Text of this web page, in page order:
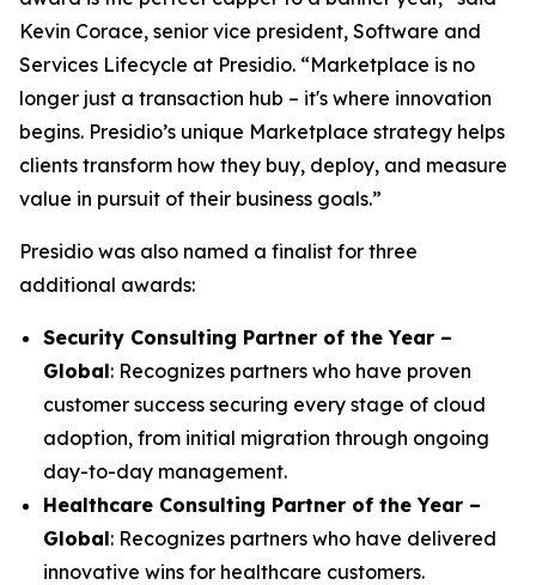
Kevin Corace, senior vice president, Software and
Services Lifecycle at Presidio. “Marketplace is no
longer just a transaction hub – it's where innovation
begins. Presidio’s unique Marketplace strategy helps
clients transform how they buy, deploy, and measure
value in pursuit of their business goals.”
Presidio was also named a finalist for three
additional awards:
Security Consulting Partner of the Year –
Global: Recognizes partners who have proven
customer success securing every stage of cloud
adoption, from initial migration through ongoing
day-to-day management.
Healthcare Consulting Partner of the Year –
Global: Recognizes partners who have delivered
innovative wins for healthcare customers.